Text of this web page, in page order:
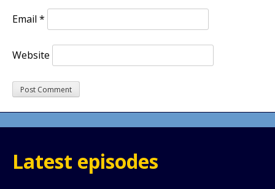
Email *
Website
Latest episodes